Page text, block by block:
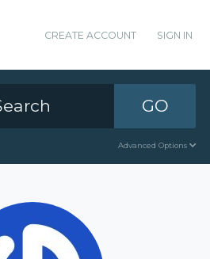
CREATE ACCOUNT SIGN IN
GO
Advanced Options